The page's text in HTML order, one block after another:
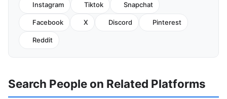
Instagram Tiktok Snapchat
Facebook X Discord Pinterest
Reddit
Search People on Related Platforms